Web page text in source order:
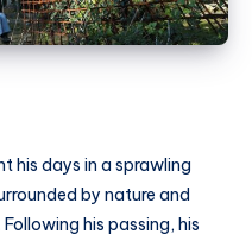
his days in a sprawling
by nature and
his passing, his